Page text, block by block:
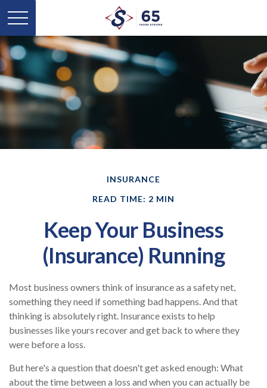
INSURANCE
READ TIME: 2 MIN
Keep Your Business
(Insurance) Running
Most business owners think of insurance as a safety net,
something they need if something bad happens. And that
thinking is absolutely right. Insurance exists to help
businesses like yours recover and get back to where they
were before a loss.
But here's a question that doesn't get asked enough: What
about the time between a loss and when you can actually be